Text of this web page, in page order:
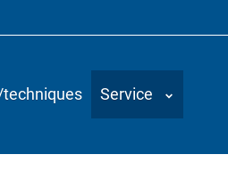
Service